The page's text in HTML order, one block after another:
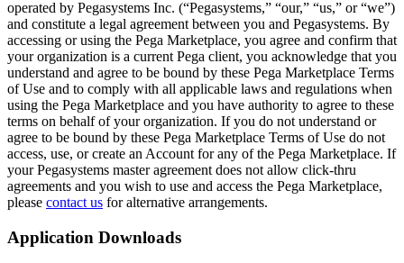
operated by Pegasystems Inc. (“Pegasystems,” “our,” “us,” or “we”)
and constitute a legal agreement between you and Pegasystems. By
accessing or using the Pega Marketplace, you agree and confirm that
your organization is a current Pega client, you acknowledge that you
understand and agree to be bound by these Pega Marketplace Terms
of Use and to comply with all applicable laws and regulations when
using the Pega Marketplace and you have authority to agree to these
terms on behalf of your organization. If you do not understand or
agree to be bound by these Pega Marketplace Terms of Use do not
access, use, or create an Account for any of the Pega Marketplace. If
your Pegasystems master agreement does not allow click-thru
agreements and you wish to use and access the Pega Marketplace,
please contact us for alternative arrangements.
Application Downloads